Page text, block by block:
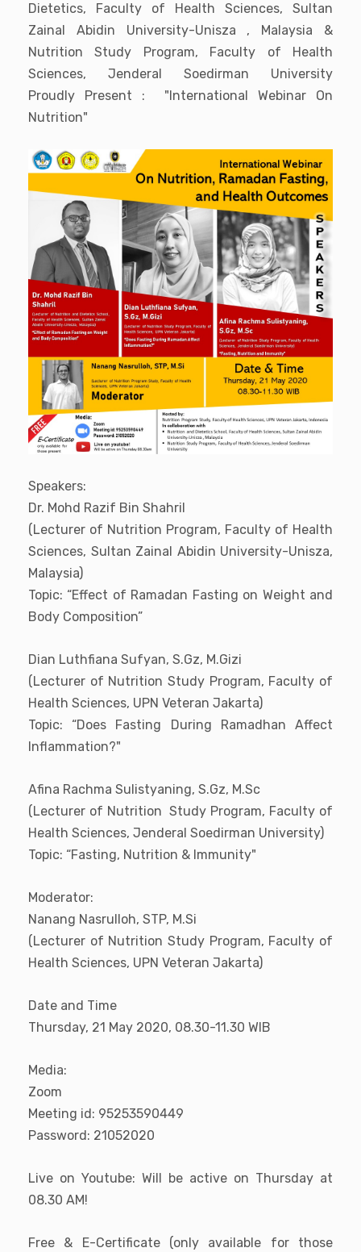
Dietetics, Faculty of Health Sciences, Sultan
Zainal Abidin University-Unisza , Malaysia &
Nutrition Study Program, Faculty of Health
Sciences, Jenderal Soedirman University
Proudly Present : "International Webinar On
Nutrition"
Speakers:
Dr. Mohd Razif Bin Shahril
(Lecturer of Nutrition Program, Faculty of Health
Sciences, Sultan Zainal Abidin University-Unisza,
Malaysia)
Topic: “Effect of Ramadan Fasting on Weight and
Body Composition”
Dian Luthfiana Sufyan, S.Gz, M.Gizi
(Lecturer of Nutrition Study Program, Faculty of
Health Sciences, UPN Veteran Jakarta)
Topic: “Does Fasting During Ramadhan Affect
Inflammation?"
Afina Rachma Sulistyaning, S.Gz, M.Sc
(Lecturer of Nutrition Study Program, Faculty of
Health Sciences, Jenderal Soedirman University)
Topic: “Fasting, Nutrition & Immunity"
Moderator:
Nanang Nasrulloh, STP, M.Si
(Lecturer of Nutrition Study Program, Faculty of
Health Sciences, UPN Veteran Jakarta)
Date and Time
Thursday, 21 May 2020, 08.30-11.30 WIB
Media:
Zoom
Meeting id: 95253590449
Password: 21052020
Live on Youtube: Will be active on Thursday at
08.30 AM!
Free & E-Certificate (only available for those